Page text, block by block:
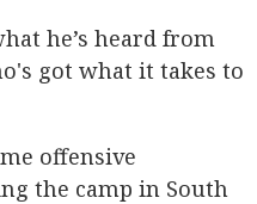
he’s heard from
got what it takes to
offensive
the camp in South